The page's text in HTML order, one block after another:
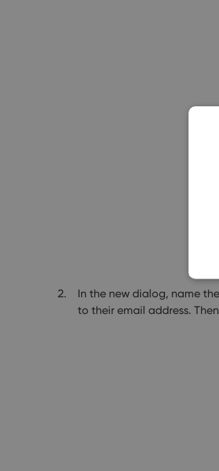
In the new dialog, name
to their email address.